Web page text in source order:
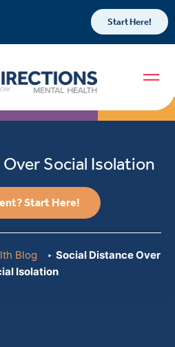
Start Here!
Social Isolation
Start Here!
Blog
Social Distance Over
Isolation